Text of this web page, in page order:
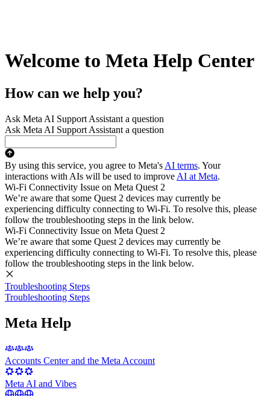
Welcome to Meta Help Center
How can we help you?
Ask Meta AI Support Assistant a question
Ask Meta AI Support Assistant a question
By using this service, you agree to Meta's AI terms. Your
interactions with AIs will be used to improve AI at Meta.
Wi-Fi Connectivity Issue on Meta Quest 2
We’re aware that some Quest 2 devices may currently be
experiencing difficulty connecting to Wi-Fi. To resolve this, please
follow the troubleshooting steps in the link below.
Wi-Fi Connectivity Issue on Meta Quest 2
We’re aware that some Quest 2 devices may currently be
experiencing difficulty connecting to Wi-Fi. To resolve this, please
follow the troubleshooting steps in the link below.
Troubleshooting Steps
Troubleshooting Steps
Meta Help
Accounts Center and the Meta Account
Meta AI and Vibes